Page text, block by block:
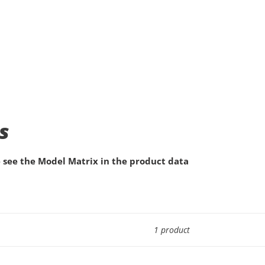
the Model Matrix in the product data
1 product